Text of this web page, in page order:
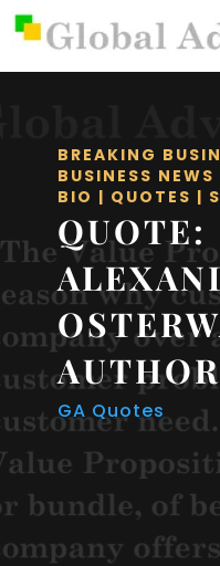
BREAKING
BUSINESS NEWS
BIO | QUOTES |
QUOTE:
AUTHOR
GA Quotes